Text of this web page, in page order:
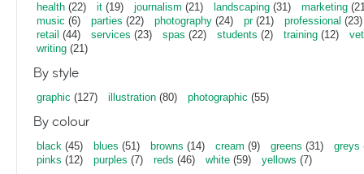
health (22) it (19) journalism (21) landscaping (31) marketing
music (6) parties (22) photography (24) pr(21) professional (23)
retail (44) services (23) spas (22) students (2) training (12)
writing (21)
By style
graphic (127) illustration (80) photographic (55)
By colour
black (45) blues (51) browns (14) cream (9) greens (31) greys
pinks (12) purples (7) reds (46) white (59) yellows (7)